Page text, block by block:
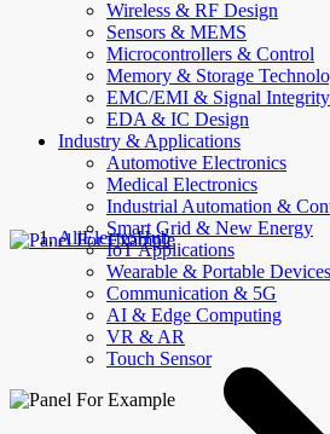
Wireless & RF Design
Sensors & MEMS
Microcontrollers & Control
Memory & Storage
EMC/EMI & Signal Integrity
EDA & IC Design
Industry & Applications
Automotive Electronics
Medical Electronics
Industrial Automation &
Smart Grid & New Energy
IoT Applications
Wearable & Portable Devices
Communication & 5G
AI & Edge Computing
VR & AR
Touch Sensor
AllElectroHub